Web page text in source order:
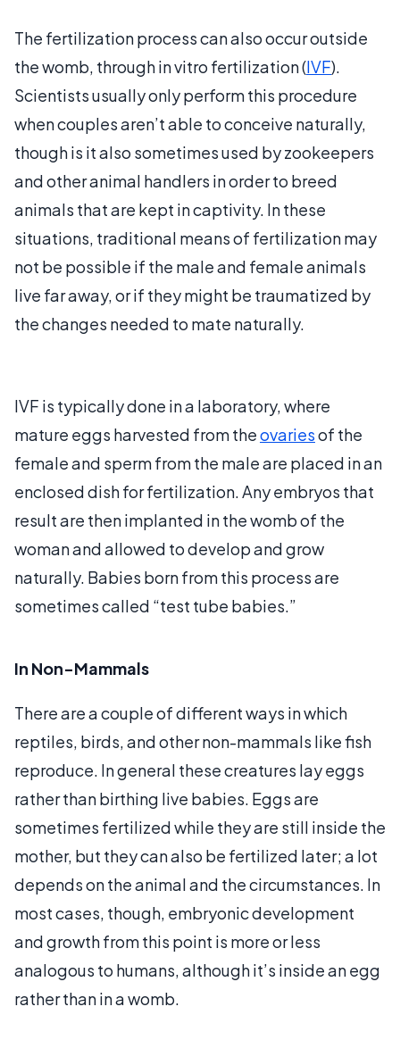
The fertilization process can also occur outside
the womb, through in vitro fertilization (IVF).
Scientists usually only perform this procedure
when couples aren’t able to conceive naturally,
though is it also sometimes used by zookeepers
and other animal handlers in order to breed
animals that are kept in captivity. In these
situations, traditional means of fertilization may
not be possible if the male and female animals
live far away, or if they might be traumatized by
the changes needed to mate naturally.
IVF is typically done in a laboratory, where
mature eggs harvested from theovariesof the
female and sperm from the male are placed in an
enclosed dish for fertilization. Any embryos that
result are then implanted in the womb of the
woman and allowed to develop and grow
naturally. Babies born from this process are
sometimes called “test tube babies.”
In Non-Mammals
There are a couple of different ways in which
reptiles, birds, and other non-mammals like fish
reproduce. In general these creatures lay eggs
rather than birthing live babies. Eggs are
sometimes fertilized while they are still inside the
mother, but they can also be fertilized later; a lot
depends on the animal and the circumstances. In
most cases, though, embryonic development
and growth from this point is more or less
analogous to humans, although it’s inside an egg
rather than in a womb.